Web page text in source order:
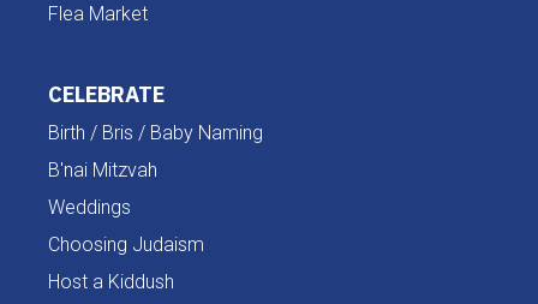
Flea Market
CELEBRATE
Birth / Bris / Baby Naming
B'nai Mitzvah
Weddings
Choosing Judaism
Host a Kiddush